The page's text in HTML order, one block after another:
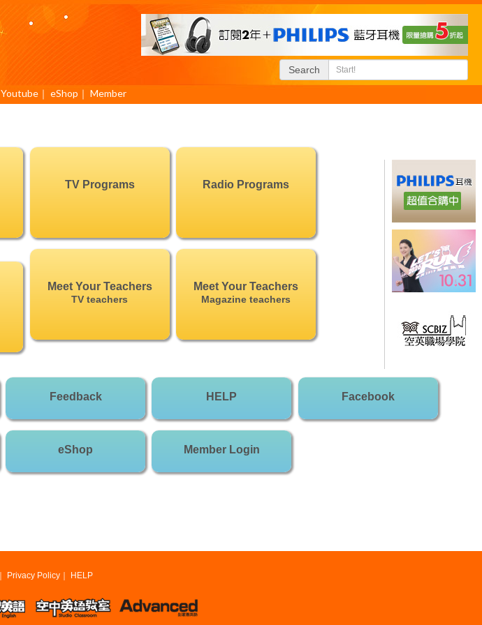
Search
Youtube ｜ eShop ｜ Member
TV Programs Radio Programs
Meet Your Teachers
TV teachers
Meet Your Teachers
Magazine teachers
Feedback HELP Facebook
eShop Member Login
Privacy Policy｜ HELP